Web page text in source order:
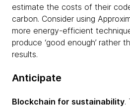
estimate the costs of their
carbon. Consider using
more energy-efficient
produce ‘good enough’ rather
results.
Anticipate
Blockchain for sustainability.